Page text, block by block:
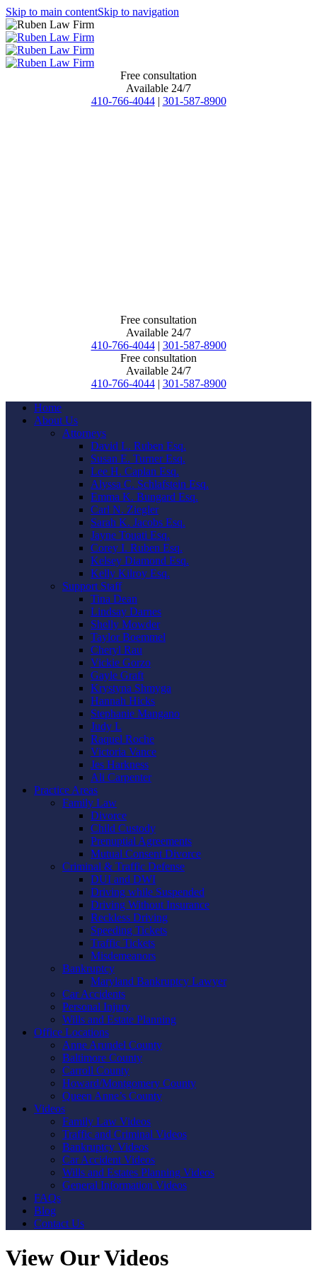
Skip to main contentSkip to navigation
Free consultation
Available 24/7
410-766-4044 | 301-587-8900
Free consultation
Available 24/7
410-766-4044 | 301-587-8900
Free consultation
Available 24/7
410-766-4044 | 301-587-8900
Home
About Us
Attorneys
David L. Ruben Esq.
Susan E. Turner Esq.
Lee H. Caplan Esq.
Alyssa C. Schlafstein Esq.
Emma K. Bungard Esq.
Carl N. Ziegler
Sarah K. Jacobs Esq.
Jayne Touati Esq.
Corey I. Ruben Esq.
Kelsey Diamond Esq.
Kelly Kilroy Esq.
Support Staff
Tina Dean
Lindsay Darnes
Shelly Mowder
Taylor Boemmel
Cheryl Rau
Vickie Gorzo
Gayle Graft
Krystyna Shmyga
Hannah Hicks
Stephanie Mangano
Judy L
Raquel Roche
Victoria Vance
Jes Harkness
Ali Carpenter
Practice Areas
Family Law
Divorce
Child Custody
Prenuptial Agreements
Mutual Consent Divorce
Criminal & Traffic Defense
DUI and DWI
Driving while Suspended
Driving Without Insurance
Reckless Driving
Speeding Tickets
Traffic Tickets
Misdemeanors
Bankruptcy
Maryland Bankruptcy Lawyer
Car Accidents
Personal Injury
Wills and Estate Planning
Office Locations
Anne Arundel County
Baltimore County
Carroll County
Howard/Montgomery County
Queen Anne’s County
Videos
Family Law Videos
Traffic and Criminal Videos
Bankruptcy Videos
Car Accident Videos
Wills and Estates Planning Videos
General Information Videos
FAQs
Blog
Contact Us
View Our Videos